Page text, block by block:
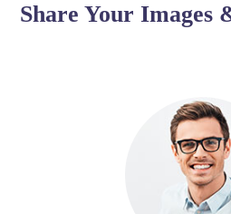
Share Your Images